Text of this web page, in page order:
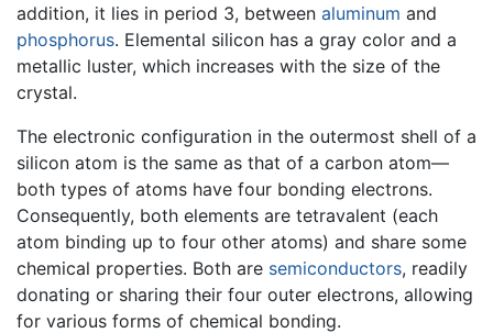
addition, it lies in period 3, between aluminum and
phosphorus. Elemental silicon has a gray color and a
metallic luster, which increases with the size of the
crystal.
The electronic configuration in the outermost shell of a
silicon atom is the same as that of a carbon atom—
both types of atoms have four bonding electrons.
Consequently, both elements are tetravalent (each
atom binding up to four other atoms) and share some
chemical properties. Both are semiconductors, readily
donating or sharing their four outer electrons, allowing
for various forms of chemical bonding.